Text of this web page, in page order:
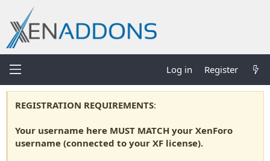
Log in Register
REGISTRATION REQUIREMENTS:
Your username here MUST MATCH your XenForo
username (connected to your XF license).